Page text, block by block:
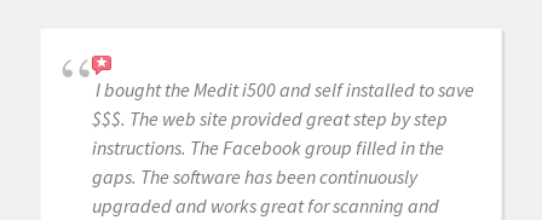
I bought the Medit i500 and self installed to save
$$$. The web site provided great step by step
instructions. The Facebook group filled in the
gaps. The software has been continuously
upgraded and works great for scanning and